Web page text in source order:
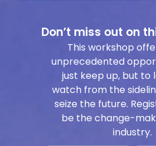
Don’t miss out on
This workshop
unprecedented
just keep up, but to
watch from the
seize the future.
be the change-
industry.